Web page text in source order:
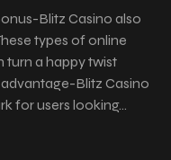
Blitz Casino also
types of online
turn a happy twist
Blitz Casino
for users looking…